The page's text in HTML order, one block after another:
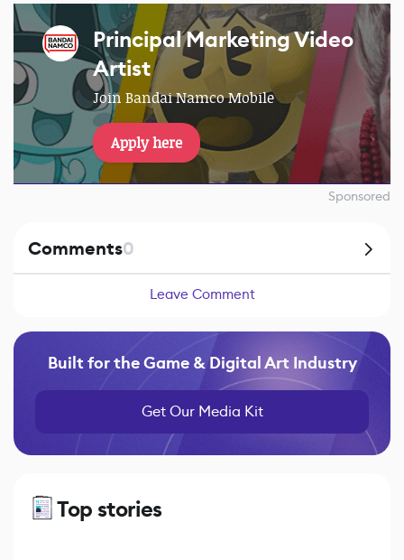
Principal Marketing Video
Artist
Join Bandai Namco Mobile
Apply here
Sponsored
Comments0
Leave Comment
Built for the Game & Digital Art Industry
Get Our Media Kit
Top stories